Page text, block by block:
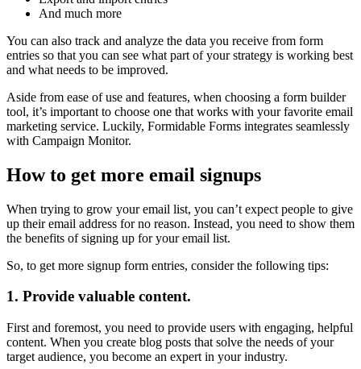
And much more
You can also track and analyze the data you receive from form
entries so that you can see what part of your strategy is working best
and what needs to be improved.
Aside from ease of use and features, when choosing a form builder
tool, it’s important to choose one that works with your favorite email
marketing service. Luckily, Formidable Forms integrates seamlessly
with Campaign Monitor.
How to get more email signups
When trying to grow your email list, you can’t expect people to give
up their email address for no reason. Instead, you need to show them
the benefits of signing up for your email list.
So, to get more signup form entries, consider the following tips:
1. Provide valuable content.
First and foremost, you need to provide users with engaging, helpful
content. When you create blog posts that solve the needs of your
target audience, you become an expert in your industry.